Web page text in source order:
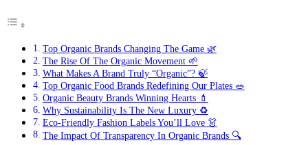
Top Organic Brands Changing The Game 🌿
The Rise Of The Organic Movement 🌱
What Makes A Brand Truly “Organic”? 🍃
Top Organic Food Brands Redefining Our Plates 🥗
Organic Beauty Brands Winning Hearts 💄
Why Sustainability Is The New Luxury ♻️
Eco-Friendly Fashion Labels You’ll Love 👗
The Impact Of Transparency In Organic Brands 🔍